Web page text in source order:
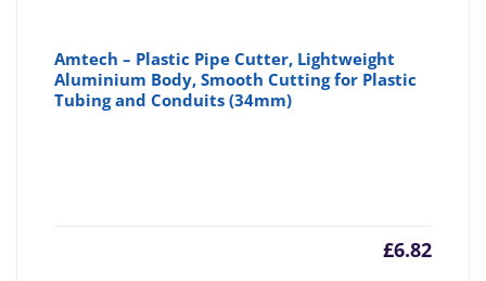
Amtech – Plastic Pipe Cutter, Lightweight
Aluminium Body, Smooth Cutting for Plastic
Tubing and Conduits (34mm)
£6.82